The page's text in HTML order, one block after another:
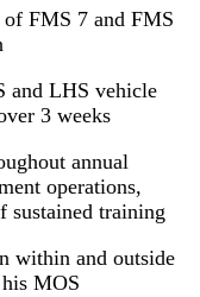
FMS 7 and FMS
and LHS vehicle
3 weeks
annual
operations,
sustained training
within and outside
MOS